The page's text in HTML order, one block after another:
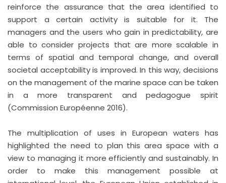
reinforce the assurance that the area identified to
support a certain activity is suitable for it. The
managers and the users who gain in predictability, are
able to consider projects that are more scalable in
terms of spatial and temporal change, and overall
societal acceptability is improved. In this way, decisions
on the management of the marine space can be taken
in a more transparent and pedagogue spirit
(Commission Européenne 2016).
The multiplication of uses in European waters has
highlighted the need to plan this area space with a
view to managing it more efficiently and sustainably. In
order to make this management possible at